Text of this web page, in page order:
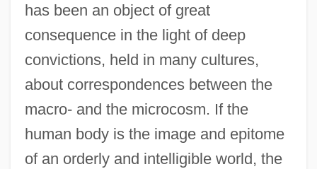
has been an object of great
consequence in the light of deep
convictions, held in many cultures,
about correspondences between the
macro- and the microcosm. If the
human body is the image and epitome
of an orderly and intelligible world, the